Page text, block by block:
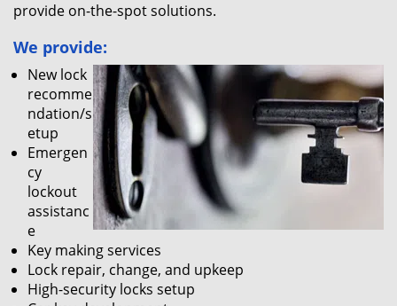
provide on-the-spot solutions.
We provide:
New lock
recomme
ndation/s
etup
Emergen
cy
lockout
assistanc
e
Key making services
Lock repair, change, and upkeep
High-security locks setup